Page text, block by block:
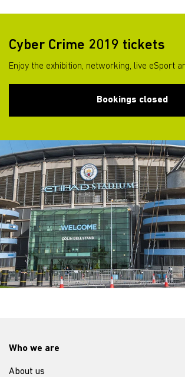
Cyber Crime 2019 tickets
Enjoy the exhibition, networking, live eSport
Bookings closed
Who we are
About us